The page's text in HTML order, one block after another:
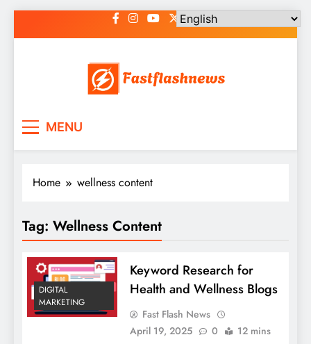
to
MENU
Home wellness content
Tag: Wellness Content
DIGITAL
MARKETING
Keyword Research for
Health and Wellness Blogs
Fast Flash News
April 19, 2025
0 12 mins